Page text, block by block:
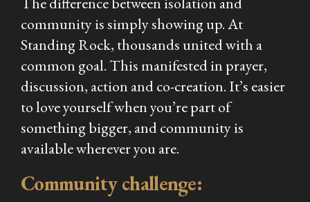
community is simply showing up. At
Standing Rock, thousands united with a
common goal. This manifested in prayer,
discussion, action and co-creation. It’s easier
to love yourself when you’re part of
something bigger, and community is
available wherever you are.
Community challenge: